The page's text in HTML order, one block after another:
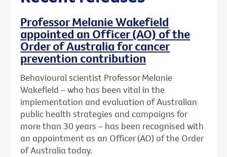
Professor Melanie Wakefield
appointed an Officer (AO) of the
Order of Australia for cancer
prevention contribution
Behavioural scientist Professor Melanie
Wakefield – who has been vital in the
implementation and evaluation of Australian
public health strategies and campaigns for
more than 30 years – has been recognised with
an appointment as an Officer (AO) of the Order
of Australia today.